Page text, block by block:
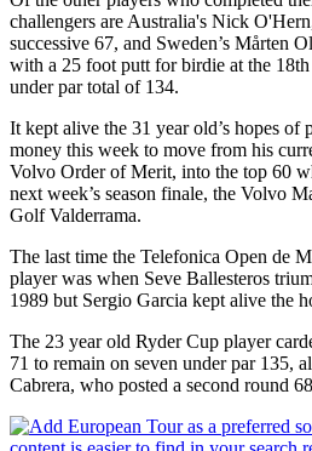
challengers are Australia's Nick
successive 67, and Sweden’s Mårten
with a 25 foot putt for birdie at the
under par total of 134.
It kept alive the 31 year old’s hopes of
money this week to move from his
Volvo Order of Merit, into the top 60
next week’s season finale, the Volvo
Golf Valderrama.
The last time the Telefonica Open de
player was when Seve Ballesteros
1989 but Sergio Garcia kept alive the
The 23 year old Ryder Cup player
71 to remain on seven under par 135,
Cabrera, who posted a second round